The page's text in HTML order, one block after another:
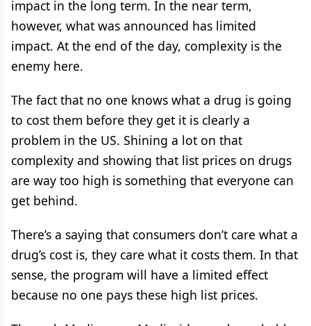
impact in the long term. In the near term,
however, what was announced has limited
impact. At the end of the day, complexity is the
enemy here.
The fact that no one knows what a drug is going
to cost them before they get it is clearly a
problem in the US. Shining a lot on that
complexity and showing that list prices on drugs
are way too high is something that everyone can
get behind.
There’s a saying that consumers don’t care what a
drug’s cost is, they care what it costs them. In that
sense, the program will have a limited effect
because no one pays these high list prices.